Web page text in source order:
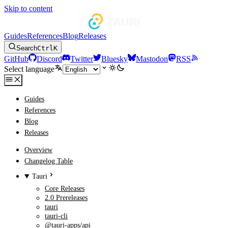
Skip to content
GuidesReferencesBlogReleases
SearchCtrlK
GitHub Discord Twitter Bluesky Mastodon
RSS
Select language
Guides
References
Blog
Releases
Overview
Changelog Table
Tauri
Core Releases
2.0 Prereleases
tauri
tauri-cli
@tauri-apps/api